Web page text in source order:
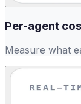
Per-agent
Measure what